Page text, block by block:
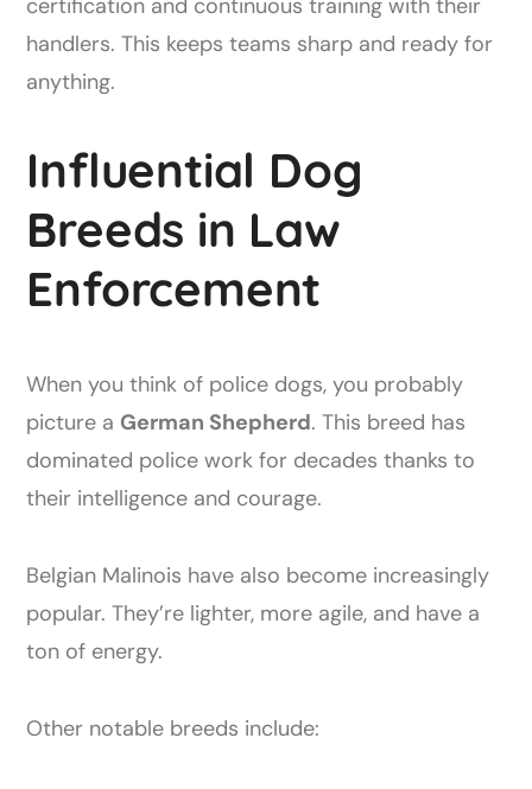
certification and continuous training with their
handlers. This keeps teams sharp and ready for
anything.
Influential Dog
Breeds in Law
Enforcement
When you think of police dogs, you probably
picture a German Shepherd. This breed has
dominated police work for decades thanks to
their intelligence and courage.
Belgian Malinois have also become increasingly
popular. They’re lighter, more agile, and have a
ton of energy.
Other notable breeds include: